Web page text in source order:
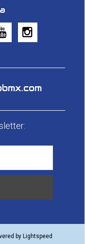
by Lightspeed